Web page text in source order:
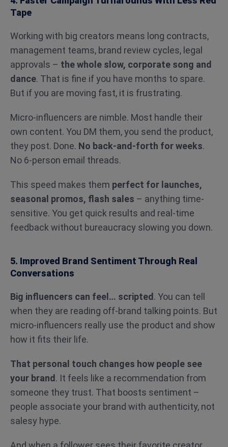
Tape
Working with big creators means long contracts,
management teams, brand review cycles, legal
approvals – the whole slow, corporate song and
dance. That is fine if you have months to spare.
But if you are moving fast, it is frustrating.
Micro-influencers are nimble. Most handle their
own content. You DM them, you send the product,
they post. Done. No back-and-forth for weeks.
No 6-person email threads.
This speed makes them perfect for launches,
seasonal promos, flash sales – anything time-
sensitive. You get quick results and real-time
feedback without bureaucracy slowing you down.
5. Improved Brand Sentiment Through Real
Conversations
Big influencers can feel… scripted . You can tell
when they are reading off-brand talking points. But
micro-influencers really use the product and show
how it fits their life.
That personal touch changes how people see
your brand . It feels like a recommendation from
someone they trust. That boosts sentiment –
people associate your brand with authenticity, not
salesy hype.